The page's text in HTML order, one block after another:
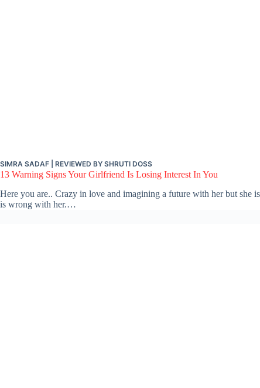
SIMRA SADAF | REVIEWED BY SHRUTI DOSS
13 Warning Signs Your Girlfriend Is Losing Interest In You
Here you are.. Crazy in love and imagining a future with her but she
is wrong with her.…